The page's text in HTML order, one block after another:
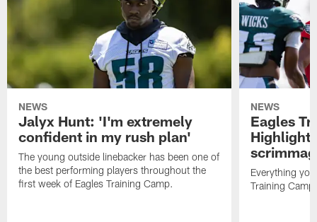
NEWS
Jalyx Hunt: 'I'm extremely
confident in my rush plan'
The young outside linebacker has been one of
the best performing players throughout the
first week of Eagles Training Camp.
NEWS
Eagles
Everything
Training